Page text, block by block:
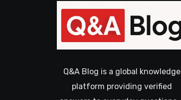
Q&A Blog is a global knowledge
platform providing verified